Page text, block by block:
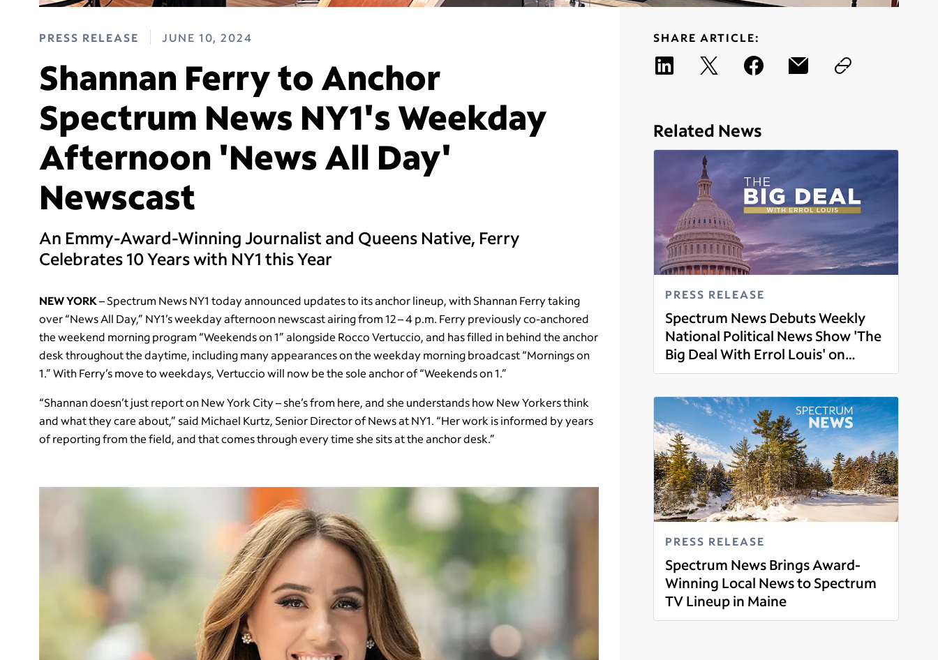
PRESS RELEASE JUNE 10, 2024
Shannan Ferry to Anchor
Spectrum News NY1's Weekday
Afternoon 'News All Day'
Newscast
An Emmy-Award-Winning Journalist and Queens Native, Ferry
Celebrates 10 Years with NY1 this Year
NEW YORK– Spectrum News NY1 today announced updates to its anchor lineup, with Shannan Ferry taking
over “News All Day,” NY1’s weekday afternoon newscast airing from 12 – 4 p.m. Ferry previously co-anchored
the weekend morning program “Weekends on 1” alongside Rocco Vertuccio, and has filled in behind the anchor
desk throughout the daytime, including many appearances on the weekday morning broadcast “Mornings on
1.” With Ferry’s move to weekdays, Vertuccio will now be the sole anchor of “Weekends on 1.”
“Shannan doesn’t just report on New York City – she’s from here, and she understands how New Yorkers think
and what they care about,” said Michael Kurtz, Senior Director of News at NY1. “Her work is informed by years
of reporting from the field, and that comes through every time she sits at the anchor desk.”
SHARE ARTICLE:
Related News
PRESS RELEASE
Spectrum News Debuts Weekly
National Political News Show 'The
Big Deal With Errol Louis' on
March 1
Read more
PRESS RELEASE
Spectrum News Brings Award-
Winning Local News to Spectrum
TV Lineup in Maine
Read more